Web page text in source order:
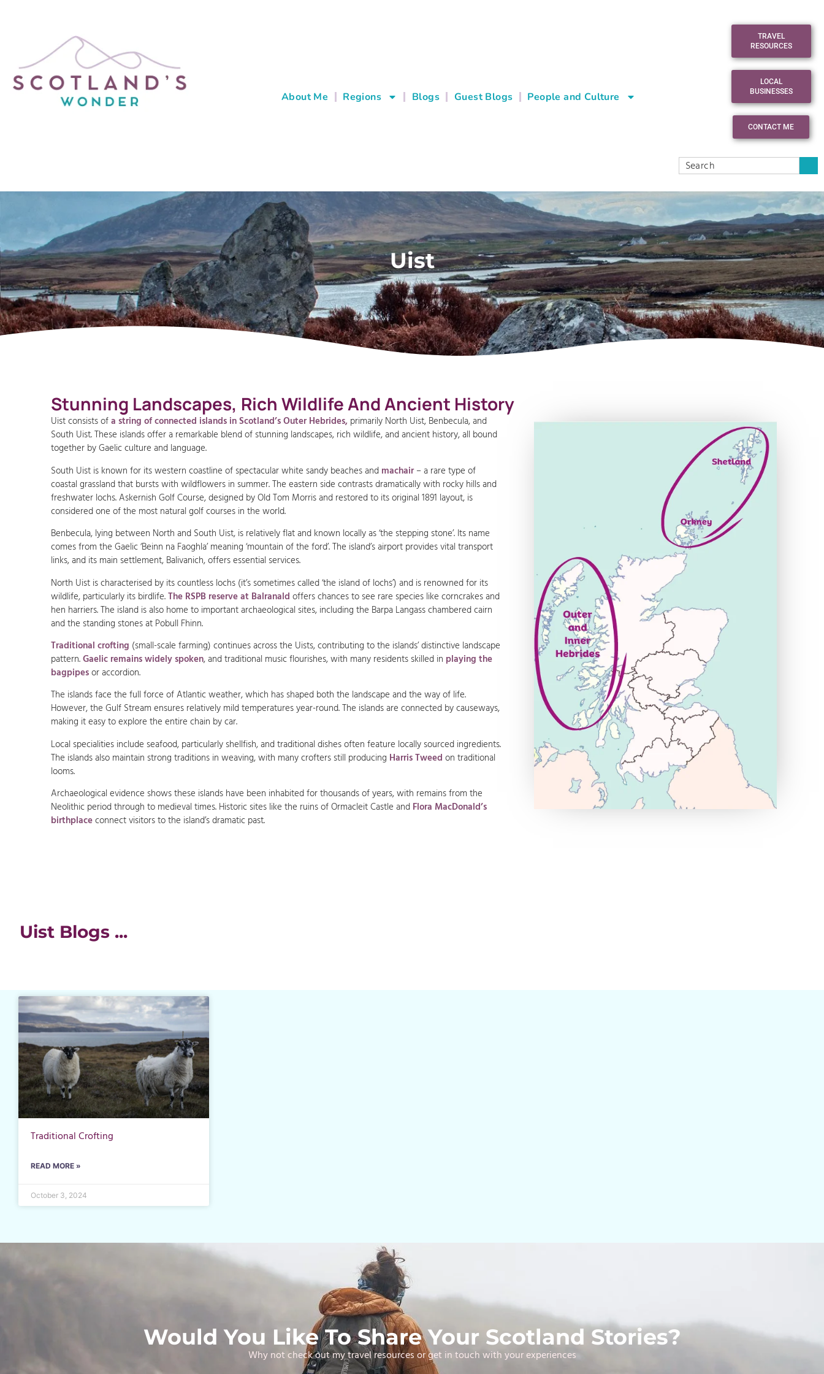
About Me Regions Blogs Guest Blogs People and Culture
TRAVEL
RESOURCES
LOCAL
BUSINESSES
CONTACT ME
Uist
Stunning Landscapes, Rich Wildlife And Ancient History
Uist consists ofa string of connected islands in Scotland’s Outer Hebrides, primarily North Uist, Benbecula, and
South Uist. These islands offer a remarkable blend of stunning landscapes, rich wildlife, and ancient history, all bound
together by Gaelic culture and language.
South Uist is known for its western coastline of spectacular white sandy beaches and machair– a rare type of
coastal grassland that bursts with wildflowers in summer. The eastern side contrasts dramatically with rocky hills and
freshwater lochs. Askernish Golf Course, designed by Old Tom Morris and restored to its original 1891 layout, is
considered one of the most natural golf courses in the world.
Benbecula, lying between North and South Uist, is relatively flat and known locally as ‘the stepping stone’. Its name
comes from the Gaelic ‘Beinn na Faoghla’ meaning ‘mountain of the ford’. The island’s airport provides vital transport
links, and its main settlement, Balivanich, offers essential services.
North Uist is characterised by its countless lochs (it’s sometimes called ‘the island of lochs’) and is renowned for its
wildlife, particularly its birdlife.The RSPB reserve at Balranald offers chances to see rare species like corncrakes and
hen harriers. The island is also home to important archaeological sites, including the Barpa Langass chambered cairn
and the standing stones at Pobull Fhinn.
Traditional crofting (small-scale farming) continues across the Uists, contributing to the islands’ distinctive landscape
pattern.Gaelic remains widely spoken, and traditional music flourishes, with many residents skilled in playing the
bagpipesor accordion.
The islands face the full force of Atlantic weather, which has shaped both the landscape and the way of life.
However, the Gulf Stream ensures relatively mild temperatures year-round. The islands are connected by causeways,
making it easy to explore the entire chain by car.
Local specialities include seafood, particularly shellfish, and traditional dishes often feature locally sourced ingredients.
The islands also maintain strong traditions in weaving, with many crofters still producing Harris Tweed on traditional
looms.
Archaeological evidence shows these islands have been inhabited for thousands of years, with remains from the
Neolithic period through to medieval times. Historic sites like the ruins of Ormacleit Castle and Flora MacDonald’s
birthplaceconnect visitors to the island’s dramatic past.
Uist Blogs ...
Traditional Crofting
READ MORE »
October 3, 2024
Would You Like To Share Your Scotland Stories?
Why not check out my travel resources or get in touch with your experiences